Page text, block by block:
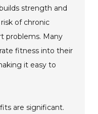
strength and
of chronic
problems. Many
fitness into their
it easy to
are significant.